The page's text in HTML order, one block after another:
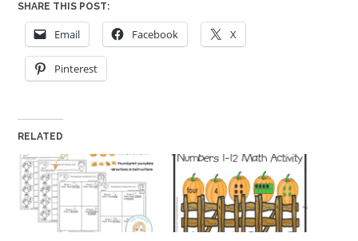
SHARE THIS POST:
Email Facebook X
Pinterest
RELATED